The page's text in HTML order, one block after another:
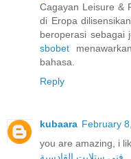
Cagayan Leisure &
di Eropa
beroperasi sebagai
sbobet
bahasa.
Reply
kubaara February
you are amazing, i
فني ستلايت القادسية